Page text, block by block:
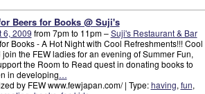
Beers for Books @ Suji's
6, 2009 from 7pm to 11pm –Suji's Restaurant & Bar
Books - A Hot Night with Cool Refreshments!!! Cool
join the FEW ladies for an evening of Summer Fun,
the Room to Read quest in donating books to
in developing…
by FEW www.fewjapan.com/ | Type:having, fun,